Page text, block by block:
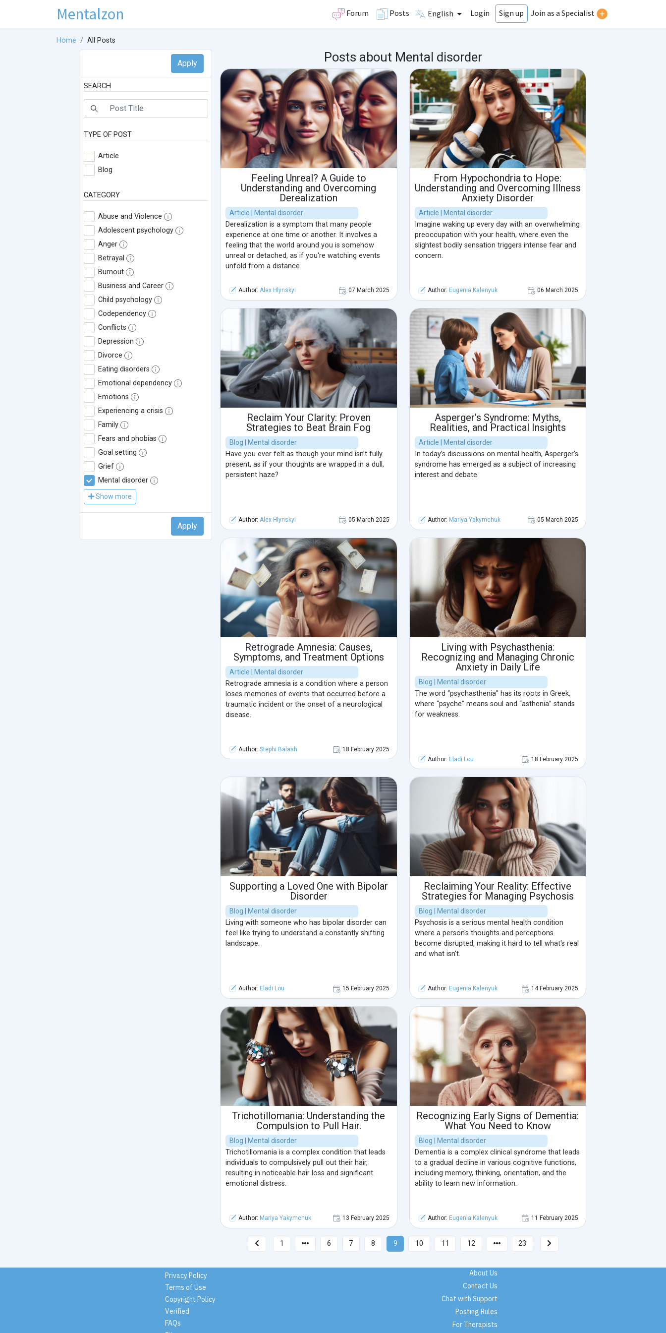
Mentalzon Forum Posts English Login Sign up Join as a Specialist
Home All Posts
SEARCH
TYPE OF POST
Article
Blog
CATEGORY
Abuse and Violence
Adolescent psychology
Anger
Betrayal
Burnout
Business and Career
Child psychology
Codependency
Conflicts
Depression
Divorce
Eating disorders
Emotional dependency
Emotions
Experiencing a crisis
Family
Fears and phobias
Goal setting
Grief
Mental disorder
Show more
Posts about Mental disorder
Feeling Unreal? A Guide to
Understanding and Overcoming
Derealization
Article | Mental disorder
Derealization is a symptom that many people
experience at one time or another. It involves a
feeling that the world around you is somehow
unreal or detached, as if you're watching events
unfold from a distance.
Author:Alex Hlynskyi 07 March 2025
From Hypochondria to Hope:
Understanding and Overcoming Illness
Anxiety Disorder
Article | Mental disorder
Imagine waking up every day with an overwhelming
preoccupation with your health, where even the
slightest bodily sensation triggers intense fear and
concern.
Author: Eugenia Kalenyuk 06 March 2025
Reclaim Your Clarity: Proven
Strategies to Beat Brain Fog
Blog | Mental disorder
Have you ever felt as though your mind isn’t fully
present, as if your thoughts are wrapped in a dull,
persistent haze?
Author:Alex Hlynskyi 05 March 2025
Asperger’s Syndrome: Myths,
Realities, and Practical Insights
Article | Mental disorder
In today’s discussions on mental health, Asperger’s
syndrome has emerged as a subject of increasing
interest and debate.
Author: Mariya Yakymchuk 05 March 2025
Retrograde Amnesia: Causes,
Symptoms, and Treatment Options
Article | Mental disorder
Retrograde amnesia is a condition where a person
loses memories of events that occurred before a
traumatic incident or the onset of a neurological
disease.
Author:Stephi Balash 18 February 2025
Living with Psychasthenia:
Recognizing and Managing Chronic
Anxiety in Daily Life
Blog | Mental disorder
The word “psychasthenia” has its roots in Greek,
where “psyche” means soul and “asthenia” stands
for weakness.
Author: Eladi Lou 18 February 2025
Supporting a Loved One with Bipolar
Disorder
Blog | Mental disorder
Living with someone who has bipolar disorder can
feel like trying to understand a constantly shifting
landscape.
Author: Eladi Lou 15 February 2025
Reclaiming Your Reality: Effective
Strategies for Managing Psychosis
Blog | Mental disorder
Psychosis is a serious mental health condition
where a person's thoughts and perceptions
become disrupted, making it hard to tell what's real
and what isn't.
Author: Eugenia Kalenyuk 14 February 2025
Trichotillomania: Understanding the
Compulsion to Pull Hair.
Blog | Mental disorder
Trichotillomania is a complex condition that leads
individuals to compulsively pull out their hair,
resulting in noticeable hair loss and significant
emotional distress.
Author: Mariya Yakymchuk 13 February 2025
Recognizing Early Signs of Dementia:
What You Need to Know
Blog | Mental disorder
Dementia is a complex clinical syndrome that leads
to a gradual decline in various cognitive functions,
including memory, thinking, orientation, and the
ability to learn new information.
Author: Eugenia Kalenyuk 11 February 2025
1 6 7 8 9 10 11 12 23
Privacy Policy
Terms of Use
Copyright Policy
Verified
FAQs
About Us
Contact Us
Chat with Support
Posting Rules
For Therapists